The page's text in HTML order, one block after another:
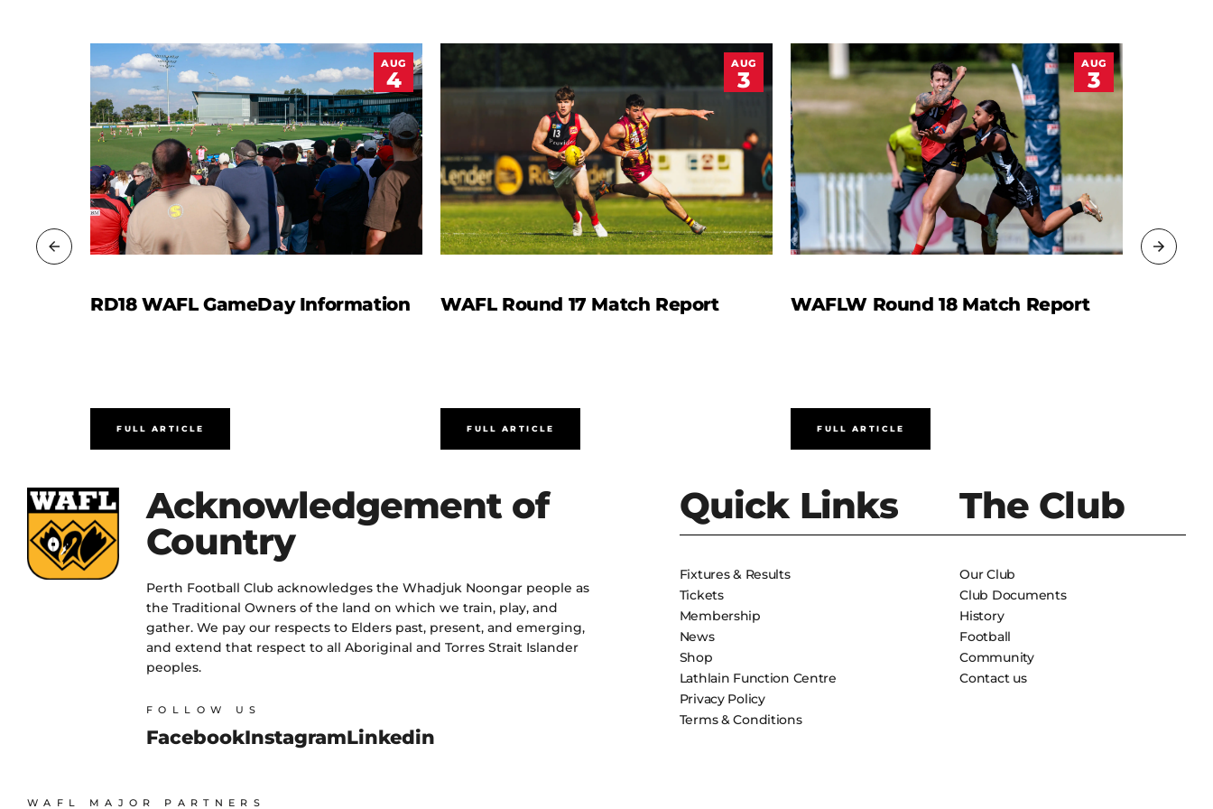
AUG
4
RD18 WAFL GameDay Information
FULL ARTICLE
AUG
3
WAFL Round 17 Match Report
FULL ARTICLE
AUG
3
WAFLW Round 18 Match Report
FULL ARTICLE
Acknowledgement of
Country
Perth Football Club acknowledges the Whadjuk Noongar people as
the Traditional Owners of the land on which we train, play, and
gather. We pay our respects to Elders past, present, and emerging,
and extend that respect to all Aboriginal and Torres Strait Islander
peoples.
FOLLOW US
FacebookInstagramLinkedin
Quick Links
Fixtures & Results
Tickets
Membership
News
Shop
Lathlain Function Centre
Privacy Policy
Terms & Conditions
The Club
Our Club
Club Documents
History
Football
Community
Contact us
WAFL MAJOR PARTNERS